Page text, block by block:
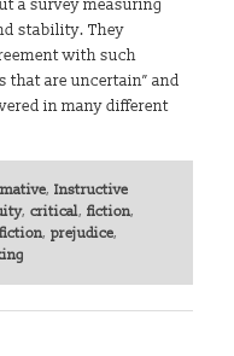
a survey measuring
stability. They
with such
that are uncertain” and
in many different
, Instructive
, critical, fiction,
, prejudice,